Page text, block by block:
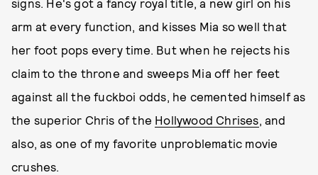
signs. He's got a fancy royal title, a new girl on his
arm at every function, and kisses Mia so well that
her foot pops every time. But when he rejects his
claim to the throne and sweeps Mia off her feet
against all the fuckboi odds, he cemented himself as
the superior Chris of the Hollywood Chrises, and
also, as one of my favorite unproblematic movie
crushes.